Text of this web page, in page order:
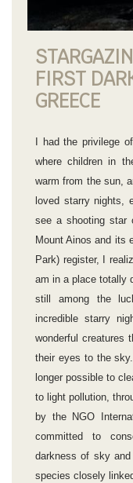
FIRST
GREECE
I had the privilege
where children in
warm from the sun,
loved starry nights,
see a shooting star
Mount Ainos and its
Park) register, I
am in a place totally
still among the
incredible starry
wonderful creatures
their eyes to the
longer possible to
to light pollution,
by the NGO
committed to
darkness of sky
species closely